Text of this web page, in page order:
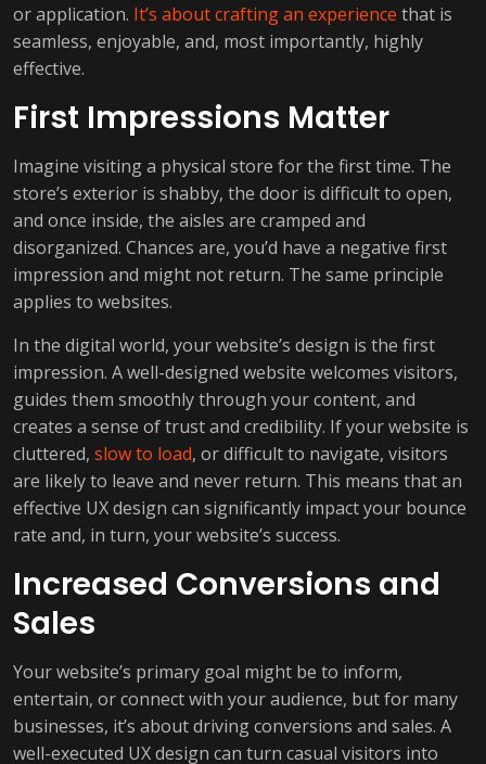
or application. It’s about crafting an experience that is
seamless, enjoyable, and, most importantly, highly
effective.
First Impressions Matter
Imagine visiting a physical store for the first time. The
store’s exterior is shabby, the door is difficult to open,
and once inside, the aisles are cramped and
disorganized. Chances are, you’d have a negative first
impression and might not return. The same principle
applies to websites.
In the digital world, your website’s design is the first
impression. A well-designed website welcomes visitors,
guides them smoothly through your content, and
creates a sense of trust and credibility. If your website is
cluttered, slow to load, or difficult to navigate, visitors
are likely to leave and never return. This means that an
effective UX design can significantly impact your bounce
rate and, in turn, your website’s success.
Increased Conversions and
Sales
Your website’s primary goal might be to inform,
entertain, or connect with your audience, but for many
businesses, it’s about driving conversions and sales. A
well-executed UX design can turn casual visitors into